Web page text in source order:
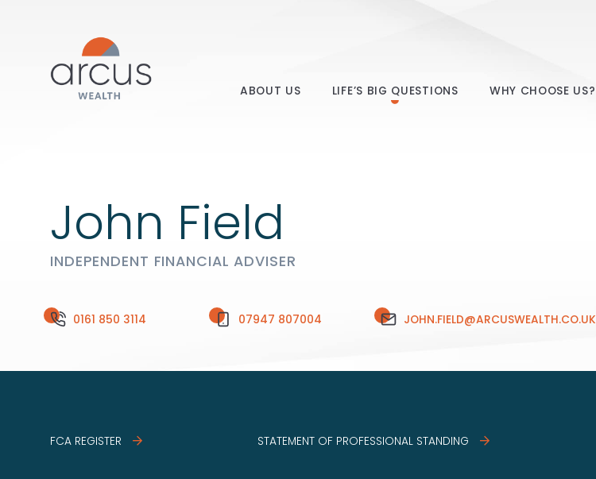
ABOUT US LIFE’S BIG QUESTIONS WHY CHOOSE US?
John Field
INDEPENDENT FINANCIAL ADVISER
0161 850 3114 07947 807004 JOHN.FIELD@ARCUSWEALTH.CO.UK
FCA REGISTER STATEMENT OF PROFESSIONAL STANDING